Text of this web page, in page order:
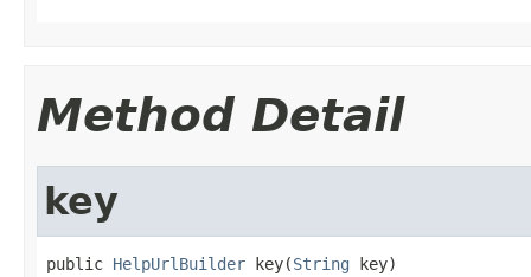
Method Detail
key
public HelpUrlBuilder key(String key)